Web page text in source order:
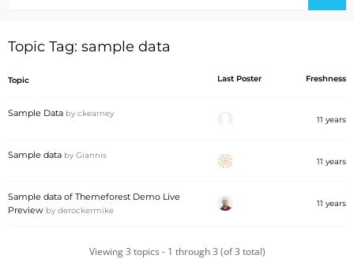
Topic Tag: sample data
Topic Last Poster Freshness
Sample Data by ckearney
11 years
Sample data by Giannis
11 years
Sample data of Themeforest Demo Live
Preview by derockermike
11 years
Viewing 3 topics - 1 through 3 (of 3 total)